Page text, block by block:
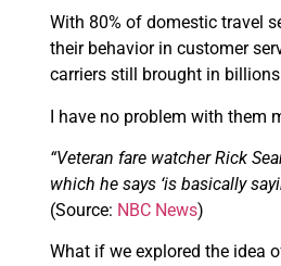
With 80% of domestic travel
their behavior in customer
carriers still brought in
I have no problem with them
“Veteran fare watcher Rick
which he says ‘is basically
(Source: NBC News)
What if we explored the idea